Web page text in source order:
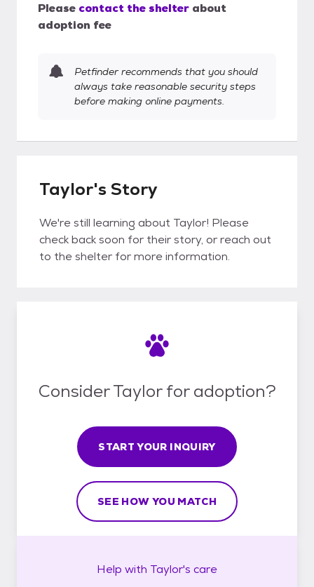
Please contact the shelter about
adoption fee
Petfinder recommends that you should
always take reasonable security steps
before making online payments.
Taylor's Story
We're still learning about Taylor! Please
check back soon for their story, or reach out
to the shelter for more information.
Consider Taylor for adoption?
START YOUR INQUIRY
SEE HOW YOU MATCH
Help with Taylor's care